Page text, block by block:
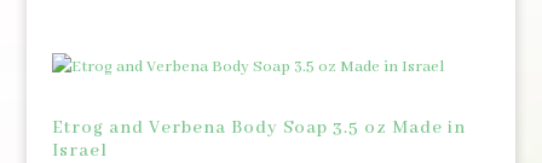
Etrog and Verbena Body Soap 3.5 oz Made in
Israel